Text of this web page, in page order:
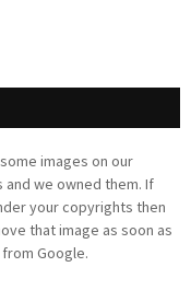
images on our
we owned them. If
your copyrights then
that image as soon as
Google.